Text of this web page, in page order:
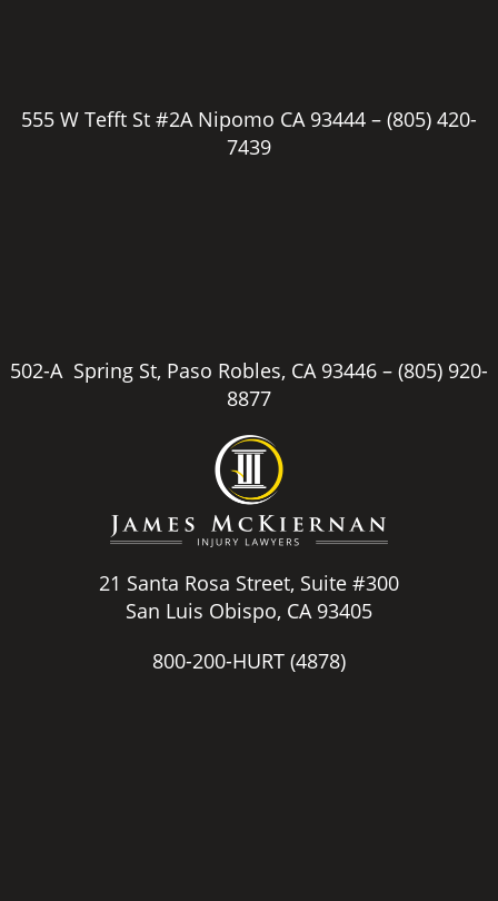
555 W Tefft St #2A Nipomo CA 93444 – (805) 420-
7439
502-A Spring St, Paso Robles, CA 93446 – (805) 920-
8877
21 Santa Rosa Street, Suite #300
San Luis Obispo, CA 93405
800-200-HURT (4878)